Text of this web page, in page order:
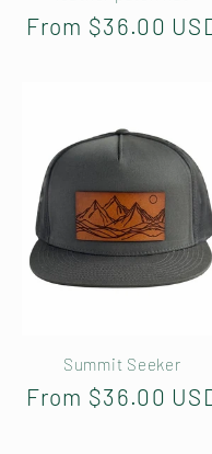
Regular
From $36.00
Summit Seeker
Regular
From $36.00